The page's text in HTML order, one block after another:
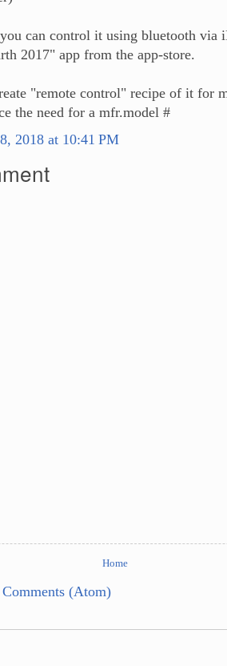
can control it using bluetooth via
2017" app from the app-store.
"remote control" recipe of it for
the need for a mfr.model #
2018 at 10:41 PM
Home
Comments (Atom)